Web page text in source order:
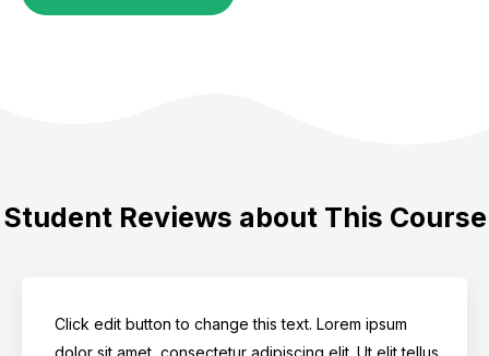
Student Reviews about This Course
Click edit button to change this text. Lorem ipsum
dolor sit amet, consectetur adipiscing elit. Ut elit tellus,